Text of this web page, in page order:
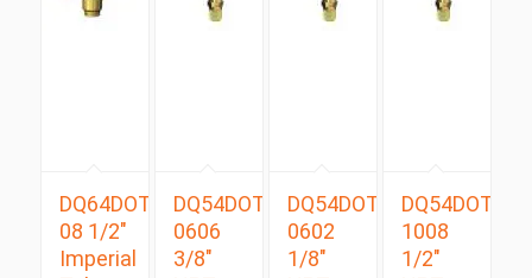
DQ64DOT
08 1/2″
Imperial
DQ54DOTS
0606
3/8″
DQ54DOTS
0602
1/8″
DQ54DOTS
1008
1/2″